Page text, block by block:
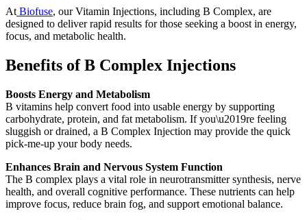
At Biofuse, our Vitamin Injections, including B Complex, are
designed to deliver rapid results for those seeking a boost in energy,
focus, and metabolic health.
Benefits of B Complex Injections
Boosts Energy and Metabolism
B vitamins help convert food into usable energy by supporting
carbohydrate, protein, and fat metabolism. If you\u2019re feeling
sluggish or drained, a B Complex Injection may provide the quick
pick-me-up your body needs.
Enhances Brain and Nervous System Function
The B complex plays a vital role in neurotransmitter synthesis, nerve
health, and overall cognitive performance. These nutrients can help
improve focus, reduce brain fog, and support emotional balance.